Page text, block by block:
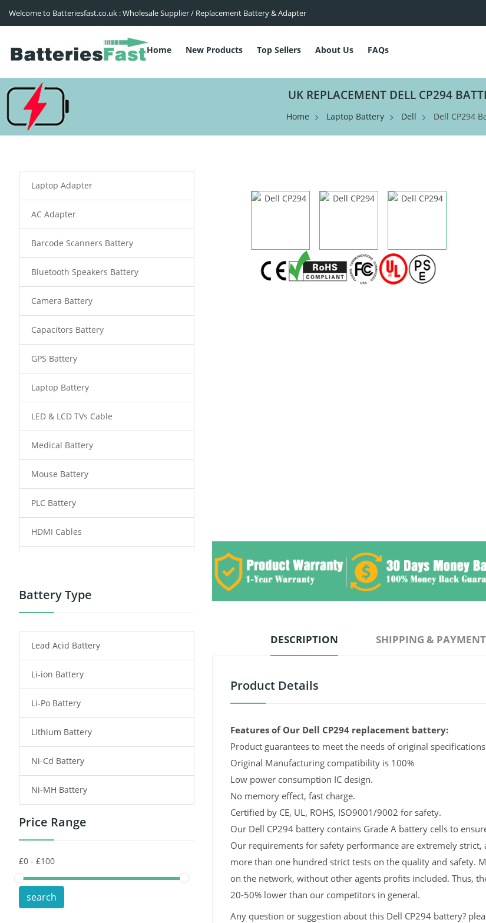
Welcome to Batteriesfast.co.uk : Wholesale Supplier / Replacement Battery & Adapter
Home New Products Top Sellers About Us FAQs
UK REPLACEMENT DELL CP294
Home Laptop Battery Dell Dell CP294
DESCRIPTION SHIPPING & PAYMENT
Product Details
Features of Our Dell CP294 replacement battery:
Product guarantees to meet the needs of original specifications
Original Manufacturing compatibility is 100%
Low power consumption IC design.
No memory effect, fast charge.
Certified by CE, UL, ROHS, ISO9001/9002 for safety.
Our Dell CP294 battery contains Grade A battery cells to
Our requirements for safety performance are extremely
more than one hundred strict tests on the quality and safety.
on the network, without other agents profits included. Thus,
20-50% lower than our competitors in general.
Any question or suggestion about this Dell CP294 battery?
Laptop Adapter
AC Adapter
Barcode Scanners Battery
Bluetooth Speakers Battery
Camera Battery
Capacitors Battery
GPS Battery
Laptop Battery
LED & LCD TVs Cable
Medical Battery
Mouse Battery
PLC Battery
HDMI Cables
Power Tool Battery
Radio Communication Battery
Tablet Battery
Smart Watch Battery
Wireless Router Battery
Consumer Electronics Battery
Headphones Battery
Toys Battery
POS Terminals & Machines
Test Equipment Battery
Battery Type
Lead Acid Battery
Li-ion Battery
Li-Po Battery
Lithium Battery
Ni-Cd Battery
Ni-MH Battery
Price Range
search